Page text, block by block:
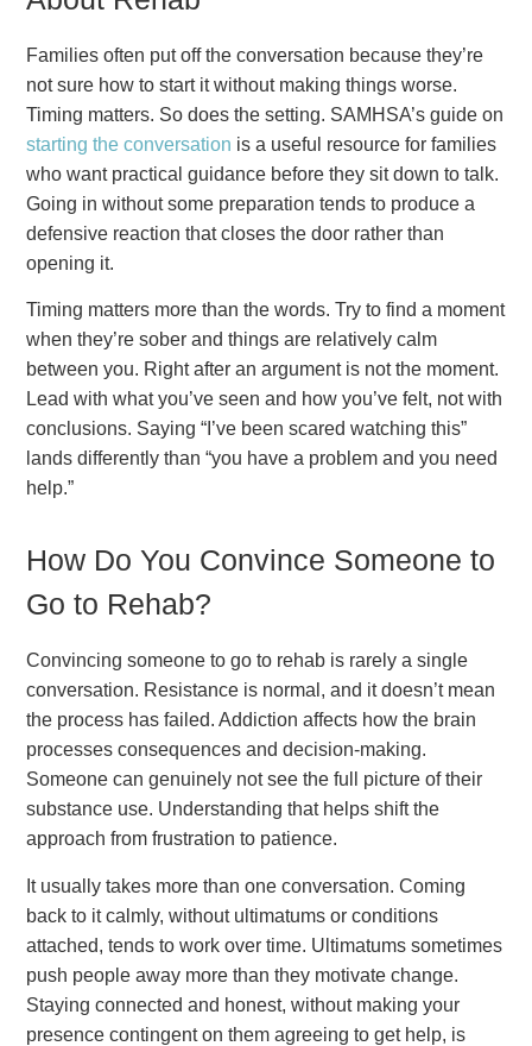
Families often put off the conversation because they’re
not sure how to start it without making things worse.
Timing matters. So does the setting. SAMHSA’s guide on
starting the conversation is a useful resource for families
who want practical guidance before they sit down to talk.
Going in without some preparation tends to produce a
defensive reaction that closes the door rather than
opening it.
Timing matters more than the words. Try to find a moment
when they’re sober and things are relatively calm
between you. Right after an argument is not the moment.
Lead with what you’ve seen and how you’ve felt, not with
conclusions. Saying “I’ve been scared watching this”
lands differently than “you have a problem and you need
help.”
How Do You Convince Someone to
Go to Rehab?
Convincing someone to go to rehab is rarely a single
conversation. Resistance is normal, and it doesn’t mean
the process has failed. Addiction affects how the brain
processes consequences and decision-making.
Someone can genuinely not see the full picture of their
substance use. Understanding that helps shift the
approach from frustration to patience.
It usually takes more than one conversation. Coming
back to it calmly, without ultimatums or conditions
attached, tends to work over time. Ultimatums sometimes
push people away more than they motivate change.
Staying connected and honest, without making your
presence contingent on them agreeing to get help, is